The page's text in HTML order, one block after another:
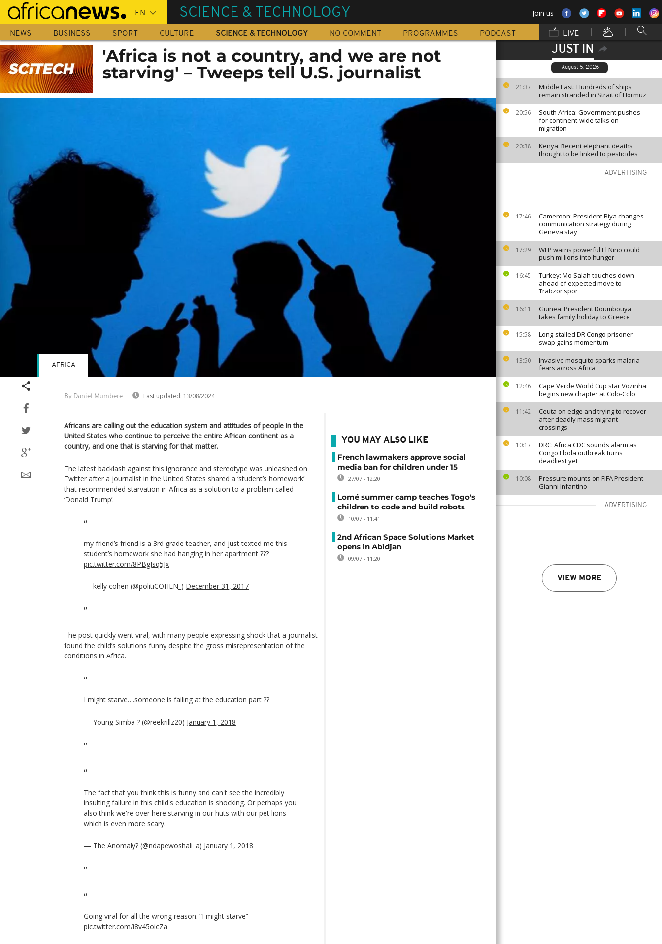
Skip
main
content
SCIENCE & TECHNOLOGY Join us
NEWS BUSINESS SPORT CULTURE SCIENCE & TECHNOLOGY NO COMMENT PROGRAMMES PODCAST LIVE
JUST IN
August 5, 2026
21:37
Middle East: Hundreds of ships
remain stranded in Strait of Hormuz
20:56
South Africa: Government pushes
for continent-wide talks on
migration
20:38
Kenya: Recent elephant deaths
thought to be linked to pesticides
ADVERTISING
17:46
Cameroon: President Biya changes
communication strategy during
Geneva stay
17:29
WFP warns powerful El Niño could
push millions into hunger
16:45
Turkey: Mo Salah touches down
ahead of expected move to
Trabzonspor
16:11
Guinea: President Doumbouya
takes family holiday to Greece
15:58
Long-stalled DR Congo prisoner
swap gains momentum
13:50
Invasive mosquito sparks malaria
fears across Africa
12:46
Cape Verde World Cup star Vozinha
begins new chapter at Colo-Colo
11:42
Ceuta on edge and trying to recover
after deadly mass migrant
crossings
10:17
DRC: Africa CDC sounds alarm as
Congo Ebola outbreak turns
deadliest yet
10:08
Pressure mounts on FIFA President
Gianni Infantino
ADVERTISING
VIEW MORE
'Africa is not a country, and we are not
starving' – Tweeps tell U.S. journalist
By Daniel Mumbere Last updated: 13/08/2024
AFRICA
Africans are calling out the education system and attitudes of people in the
United States who continue to perceive the entire African continent as a
country, and one that is starving for that matter.
The latest backlash against this ignorance and stereotype was unleashed on
Twitter after a journalist in the United States shared a ‘student’s homework’
that recommended starvation in Africa as a solution to a problem called
‘Donald Trump’.
my friend’s friend is a 3rd grade teacher, and just texted me this
student’s homework she had hanging in her apartment ???
pic.twitter.com/8PBgJsq5Jx
— kelly cohen (@politiCOHEN_) December 31, 2017
The post quickly went viral, with many people expressing shock that a journalist
found the child’s solutions funny despite the gross misrepresentation of the
conditions in Africa.
I might starve….someone is failing at the education part ??
— Young Simba ? (@reekrillz20) January 1, 2018
The fact that you think this is funny and can't see the incredibly
insulting failure in this child's education is shocking. Or perhaps you
also think we're over here starving in our huts with our pet lions
which is even more scary.
— The Anomaly? (@ndapewoshali_a) January 1, 2018
Going viral for all the wrong reason. “I might starve”
pic.twitter.com/i8v45oicZa
YOU MAY ALSO LIKE
French lawmakers approve social
media ban for children under 15
27/07 - 12:20
Lomé summer camp teaches Togo's
children to code and build robots
10/07 - 11:41
2nd African Space Solutions Market
opens in Abidjan
09/07 - 11:20